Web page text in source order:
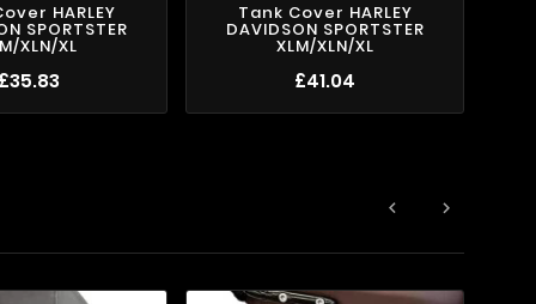
HARLEY
SPORTSTER
XLN/XL
Tank Cover HARLEY
DAVIDSON SPORTSTER
XLM/XLN/XL
£41.04
 